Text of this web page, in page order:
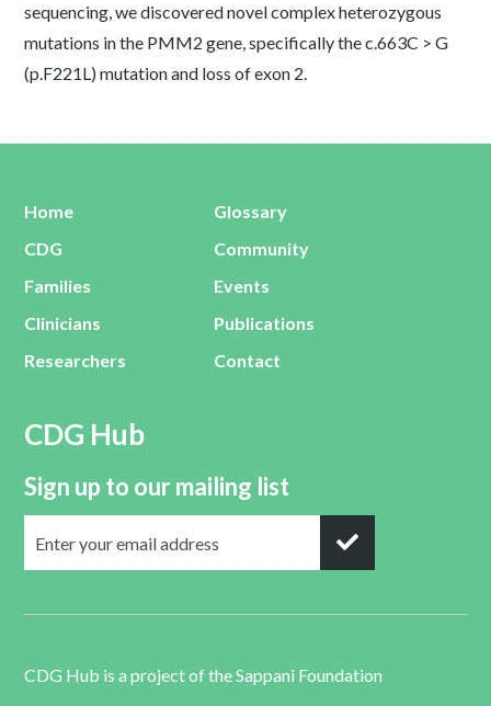
sequencing, we discovered novel complex heterozygous
mutations in the PMM2 gene, specifically the c.663C > G
(p.F221L) mutation and loss of exon 2.
Home
CDG
Families
Clinicians
Researchers
Glossary
Community
Events
Publications
Contact
CDG Hub
Sign up to our mailing list
CDG Hub is a project of theSappani Foundation